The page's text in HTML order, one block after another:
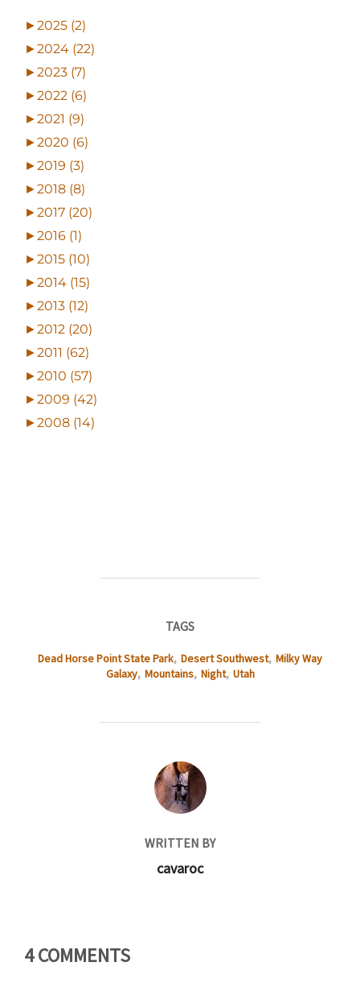
►2025 (2)
►2024 (22)
►2023 (7)
►2022 (6)
►2021 (9)
►2020 (6)
►2019 (3)
►2018 (8)
►2017 (20)
►2016 (1)
►2015 (10)
►2014 (15)
►2013 (12)
►2012 (20)
►2011 (62)
►2010 (57)
►2009 (42)
►2008 (14)
TAGS
Dead Horse Point State Park, Desert Southwest, Milky Way
Galaxy, Mountains, Night, Utah
POST AUTHOR
WRITTEN BY
cavaroc
4 COMMENTS